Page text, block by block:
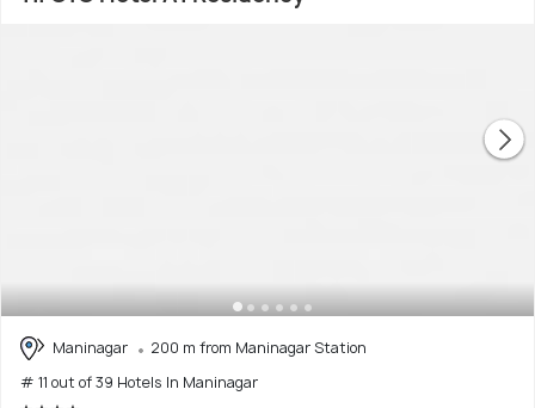
Maninagar
200 m from Maninagar Station
# 11 out of 39 Hotels In Maninagar